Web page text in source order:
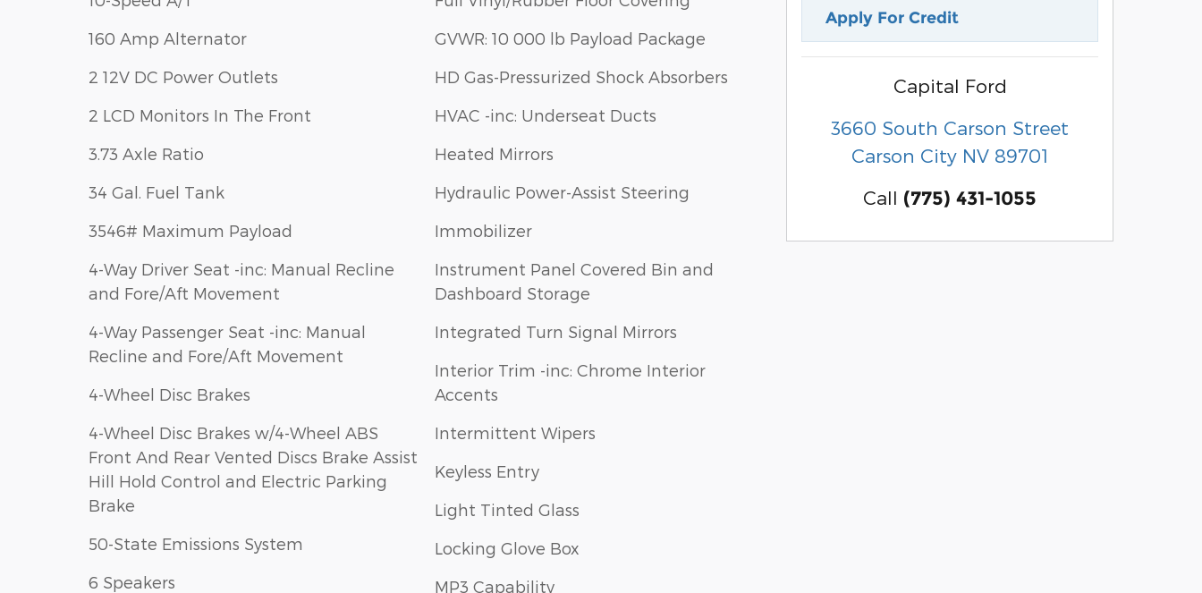
160 Amp Alternator
2 12V DC Power Outlets
2 LCD Monitors In The Front
3.73 Axle Ratio
34 Gal. Fuel Tank
3546# Maximum Payload
4-Way Driver Seat -inc: Manual Recline
and Fore/Aft Movement
4-Way Passenger Seat -inc: Manual
Recline and Fore/Aft Movement
4-Wheel Disc Brakes
4-Wheel Disc Brakes w/4-Wheel ABS
Front And Rear Vented Discs Brake Assist
Hill Hold Control and Electric Parking
Brake
50-State Emissions System
6 Speakers
GVWR: 10 000 lb Payload Package
HD Gas-Pressurized Shock Absorbers
HVAC -inc: Underseat Ducts
Heated Mirrors
Hydraulic Power-Assist Steering
Immobilizer
Instrument Panel Covered Bin and
Dashboard Storage
Integrated Turn Signal Mirrors
Interior Trim -inc: Chrome Interior
Accents
Intermittent Wipers
Keyless Entry
Light Tinted Glass
Locking Glove Box
MP3 Capability
Apply For Credit
Capital Ford
3660 South Carson Street
Carson City NV 89701
Call (775) 431-1055